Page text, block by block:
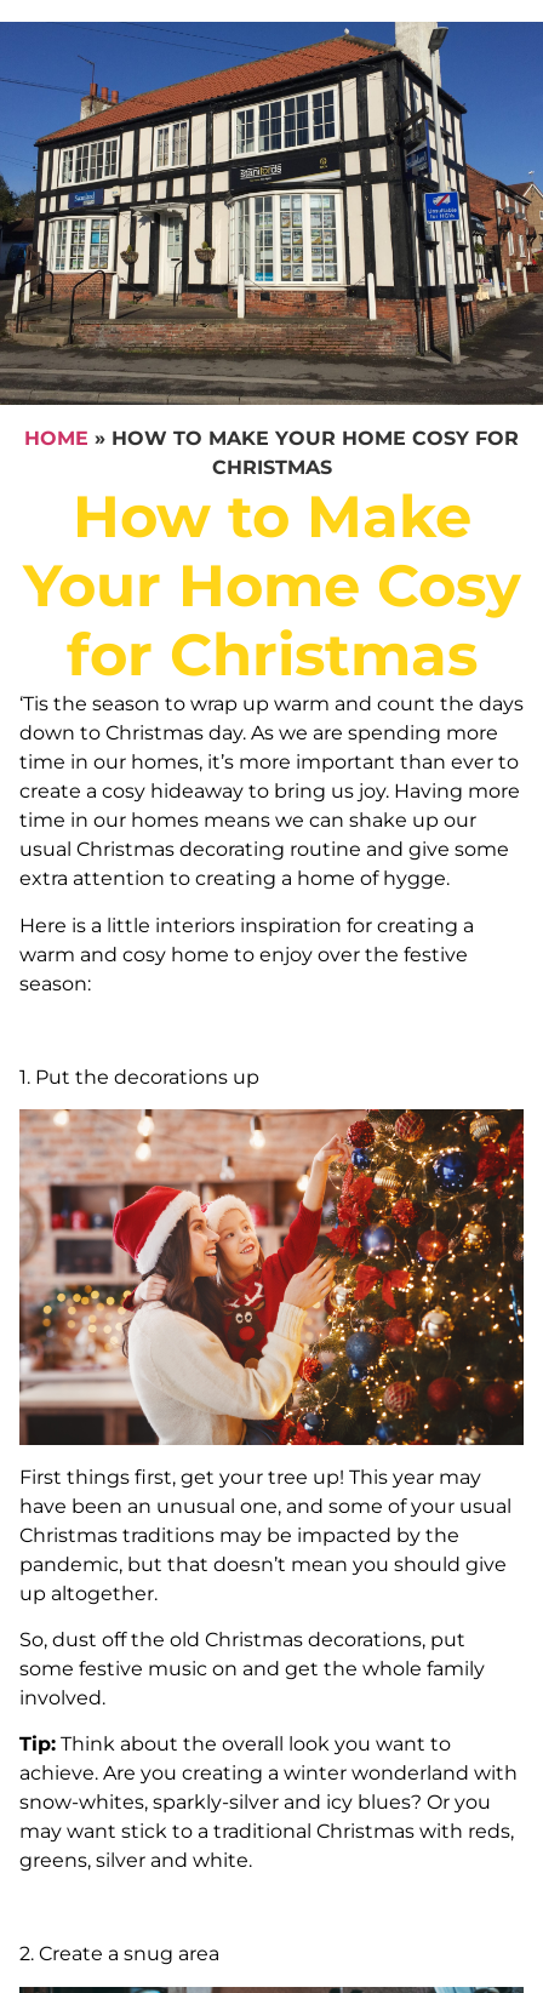
HOME » HOW TO MAKE YOUR HOME COSY FOR
CHRISTMAS
How to Make
Your Home Cosy
for Christmas
‘Tis the season to wrap up warm and count the days
down to Christmas day. As we are spending more
time in our homes, it’s more important than ever to
create a cosy hideaway to bring us joy. Having more
time in our homes means we can shake up our
usual Christmas decorating routine and give some
extra attention to creating a home of hygge.
Here is a little interiors inspiration for creating a
warm and cosy home to enjoy over the festive
season:
1. Put the decorations up
First things first, get your tree up! This year may
have been an unusual one, and some of your usual
Christmas traditions may be impacted by the
pandemic, but that doesn’t mean you should give
up altogether.
So, dust off the old Christmas decorations, put
some festive music on and get the whole family
involved.
Tip: Think about the overall look you want to
achieve. Are you creating a winter wonderland with
snow-whites, sparkly-silver and icy blues? Or you
may want stick to a traditional Christmas with reds,
greens, silver and white.
2. Create a snug area